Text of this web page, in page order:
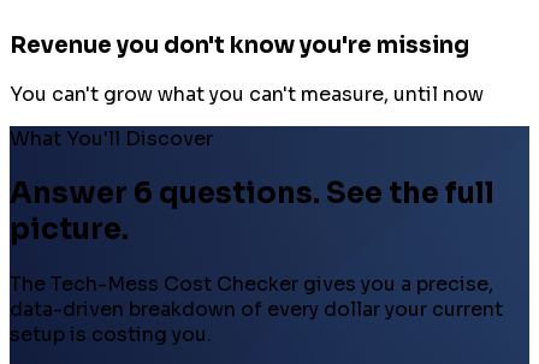
Revenue you don't know you're missing
You can't grow what you can't measure, until now
What You'll Discover
Answer 6 questions. See the full
picture.
The Tech-Mess Cost Checker gives you a precise,
data-driven breakdown of every dollar your current
setup is costing you.